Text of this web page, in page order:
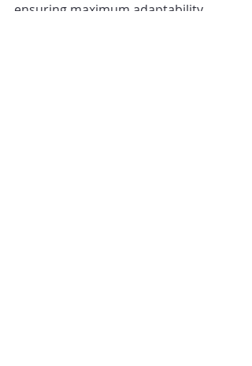
ensuring maximum adaptability.